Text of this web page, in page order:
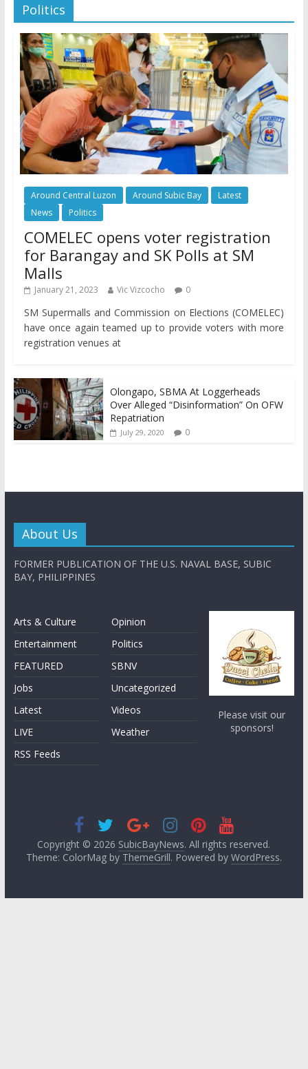
Politics
Around Central Luzon Around Subic Bay
Latest
News
Politics
COMELEC opens voter registration
for Barangay and SK Polls at SM
Malls
January 21, 2023 Vic Vizcocho 0
SM Supermalls and Commission on Elections (COMELEC)
have once again teamed up to provide voters with more
registration venues at
Olongapo, SBMA At Loggerheads
Over Alleged “Disinformation” On OFW
Repatriation
July 29, 2020 0
About Us
FORMER PUBLICATION OF THE U.S. NAVAL BASE, SUBIC
BAY, PHILIPPINES
Arts & Culture
Entertainment
FEATURED
Jobs
Latest
LIVE
RSS Feeds
Opinion
Politics
SBNV
Uncategorized
Videos
Weather
Please visit our
sponsors!
Copyright © 2026 SubicBayNews. All rights reserved.
Theme: ColorMag by ThemeGrill. Powered by WordPress.